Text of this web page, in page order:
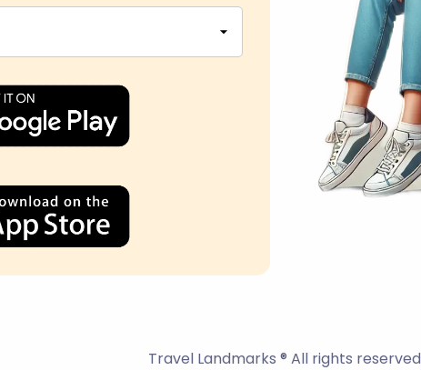
Travel Landmarks ® All rights reserved